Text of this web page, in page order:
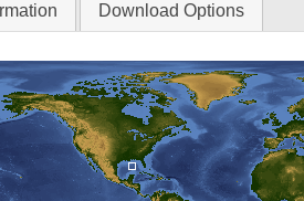
Download Options